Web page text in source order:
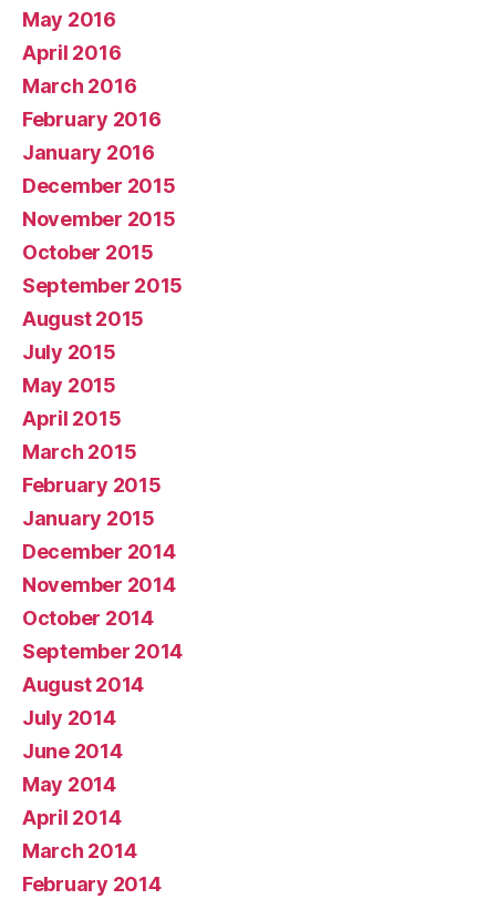
May 2016
April 2016
March 2016
February 2016
January 2016
December 2015
November 2015
October 2015
September 2015
August 2015
July 2015
May 2015
April 2015
March 2015
February 2015
January 2015
December 2014
November 2014
October 2014
September 2014
August 2014
July 2014
June 2014
May 2014
April 2014
March 2014
February 2014